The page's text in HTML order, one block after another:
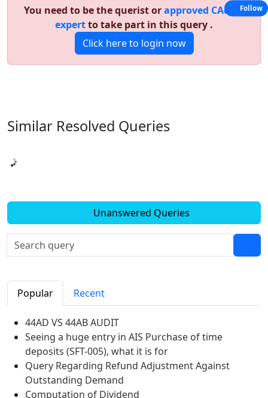
You need to be the querist orapproved CAclub
expertto take part in this query .
Click here to login now
Similar Resolved Queries
Unanswered Queries
Popular Recent
44AD VS 44AB AUDIT
Seeing a huge entry in AIS Purchase of time
deposits (SFT-005), what it is for
Query Regarding Refund Adjustment Against
Outstanding Demand
Computation of Dividend
Follow